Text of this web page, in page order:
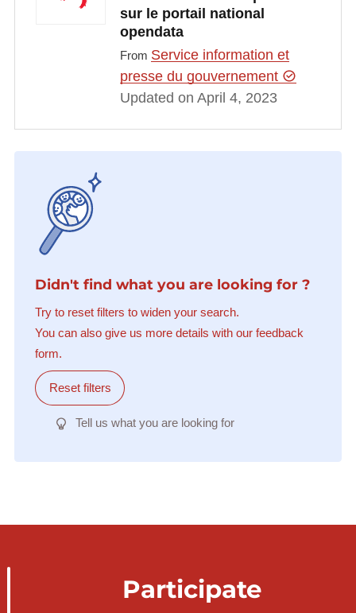
sur le portail national
opendata
From Service information et
presse du gouvernement
Updated on April 4, 2023
Didn't find what you are looking for ?
Try to reset filters to widen your search.
You can also give us more details with our feedback
form.
Reset filters
Tell us what you are looking for
Participate